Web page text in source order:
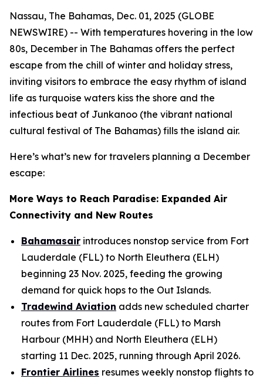
Nassau, The Bahamas, Dec. 01, 2025 (GLOBE
NEWSWIRE) -- With temperatures hovering in the low
80s, December in The Bahamas offers the perfect
escape from the chill of winter and holiday stress,
inviting visitors to embrace the easy rhythm of island
life as turquoise waters kiss the shore and the
infectious beat of Junkanoo (the vibrant national
cultural festival of The Bahamas) fills the island air.
Here’s what’s new for travelers planning a December
escape:
More Ways to Reach Paradise: Expanded Air
Connectivity and New Routes
Bahamasair introduces nonstop service from Fort
Lauderdale (FLL) to North Eleuthera (ELH)
beginning 23 Nov. 2025, feeding the growing
demand for quick hops to the Out Islands.
Tradewind Aviation adds new scheduled charter
routes from Fort Lauderdale (FLL) to Marsh
Harbour (MHH) and North Eleuthera (ELH)
starting 11 Dec. 2025, running through April 2026.
Frontier Airlines resumes weekly nonstop flights to